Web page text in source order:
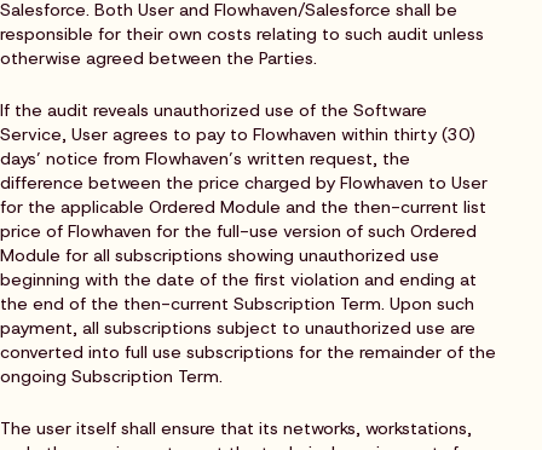
Salesforce. Both User and Flowhaven/Salesforce shall be
responsible for their own costs relating to such audit unless
otherwise agreed between the Parties.
If the audit reveals unauthorized use of the Software
Service, User agrees to pay to Flowhaven within thirty (30)
days’ notice from Flowhaven’s written request, the
difference between the price charged by Flowhaven to User
for the applicable Ordered Module and the then-current list
price of Flowhaven for the full-use version of such Ordered
Module for all subscriptions showing unauthorized use
beginning with the date of the first violation and ending at
the end of the then-current Subscription Term. Upon such
payment, all subscriptions subject to unauthorized use are
converted into full use subscriptions for the remainder of the
ongoing Subscription Term.
The user itself shall ensure that its networks, workstations,